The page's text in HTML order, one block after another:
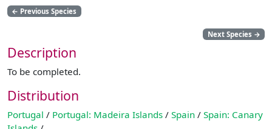
← Previous Species
Next Species →
Description
To be completed.
Distribution
Portugal / Portugal: Madeira Islands / Spain / Spain: Canary